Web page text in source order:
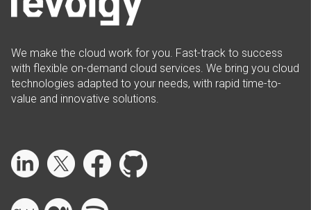
We make the cloud work for you. Fast-track to success
with flexible on-demand cloud services. We bring you cloud
technologies adapted to your needs, with rapid time-to-
value and innovative solutions.